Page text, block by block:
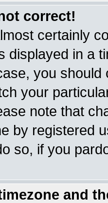
correct!
certainly
displayed in a
you
your
note that
by registered
so, if you
and